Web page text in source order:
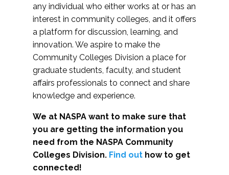
any individual who either works at or has an
interest in community colleges, and it offers
a platform for discussion, learning, and
innovation. We aspire to make the
Community Colleges Division a place for
graduate students, faculty, and student
affairs professionals to connect and share
knowledge and experience.
We at NASPA want to make sure that
you are getting the information you
need from the NASPA Community
Colleges Division. Find out how to get
connected!